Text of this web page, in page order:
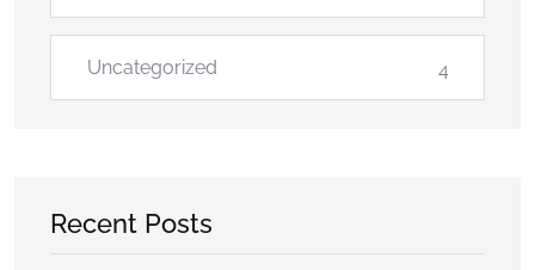
Uncategorized 4
Recent Posts